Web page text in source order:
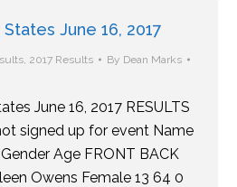
June 16, 2017
, 2017 Results By Dean Marks
June 16, 2017 RESULTS
signed up for event Name
Age FRONT BACK
Owens Female 13 64 0